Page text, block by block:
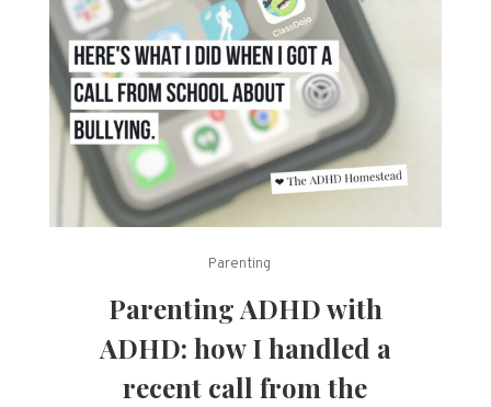
Parenting
Parenting ADHD with
ADHD: how I handled a
recent call from the